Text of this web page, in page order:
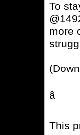
To
more
â
This